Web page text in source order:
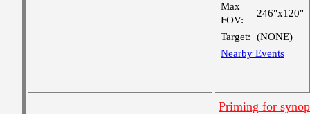
Max
FOV:
246"x120"
Target:
(NONE)
Nearby Events
Priming for